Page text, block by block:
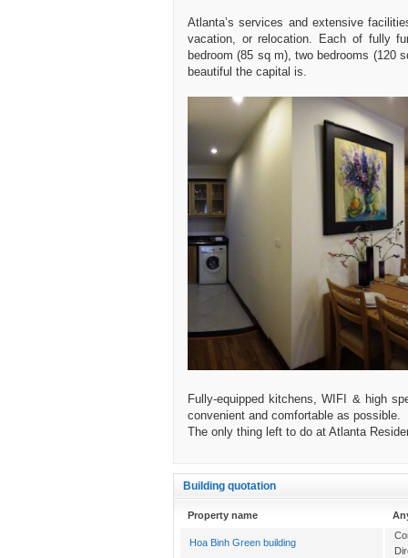
Atlanta’s services and extensive
vacation, or relocation. Each of fully
bedroom (85 sq m), two bedrooms (120
beautiful the capital is.
Fully-equipped kitchens, WIFI & high
convenient and comfortable as possible.
The only thing left to do at Atlanta
Building quotation
Property name
Hoa Binh Green building